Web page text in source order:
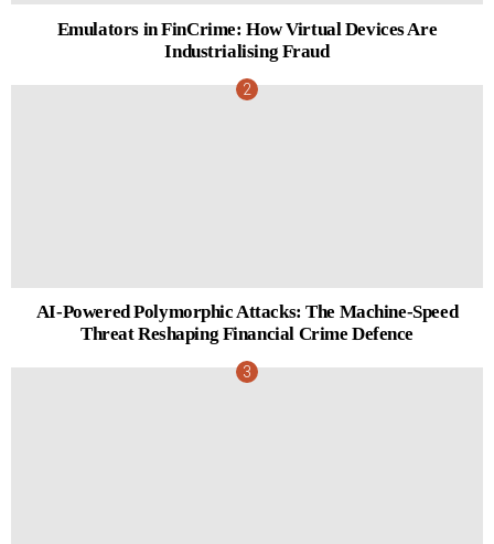
Emulators in FinCrime: How Virtual Devices Are
Industrialising Fraud
AI-Powered Polymorphic Attacks: The Machine-Speed
Threat Reshaping Financial Crime Defence